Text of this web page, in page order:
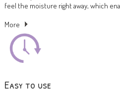
feel the moisture right away, which
More
Easy to use